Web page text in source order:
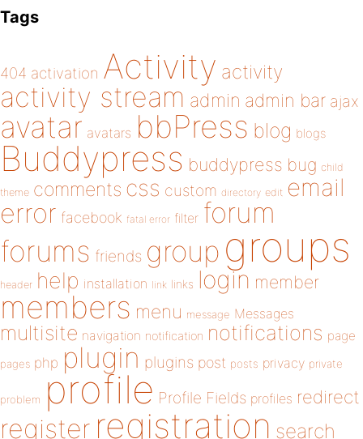
Tags
404 activation Activity activity
activity stream admin admin bar ajax
avatar avatars bbPress blog blogs
Buddypress buddypress bug child
theme comments css custom directory edit email
error facebook fatal error filter forum
forums friends group groups
header help installation link links login member
members menu message Messages
multisite navigation notification notifications page
pages php plugin plugins post posts privacy private
problem profile Profile Fields profiles redirect
register registration search